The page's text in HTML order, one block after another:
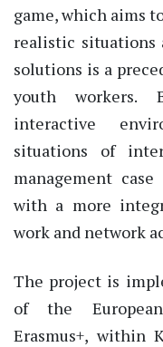
game, which aims
realistic
solutions is a
youth workers.
interactive
situations of
management
with a more
work and network
The project is
of the European
Erasmus+, within